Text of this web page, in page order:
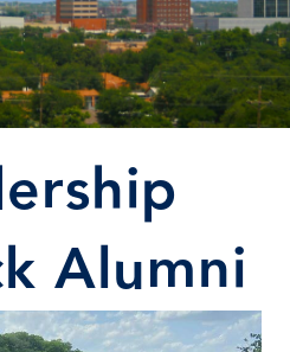
Alumni